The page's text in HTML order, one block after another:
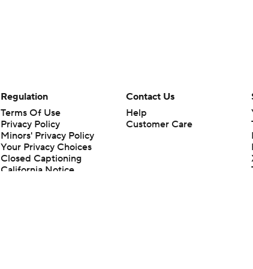
Regulation
Terms Of Use
Privacy Policy
Minors' Privacy Policy
Your Privacy Choices
Closed Captioning
California Notice
Contact Us
Help
Customer Care